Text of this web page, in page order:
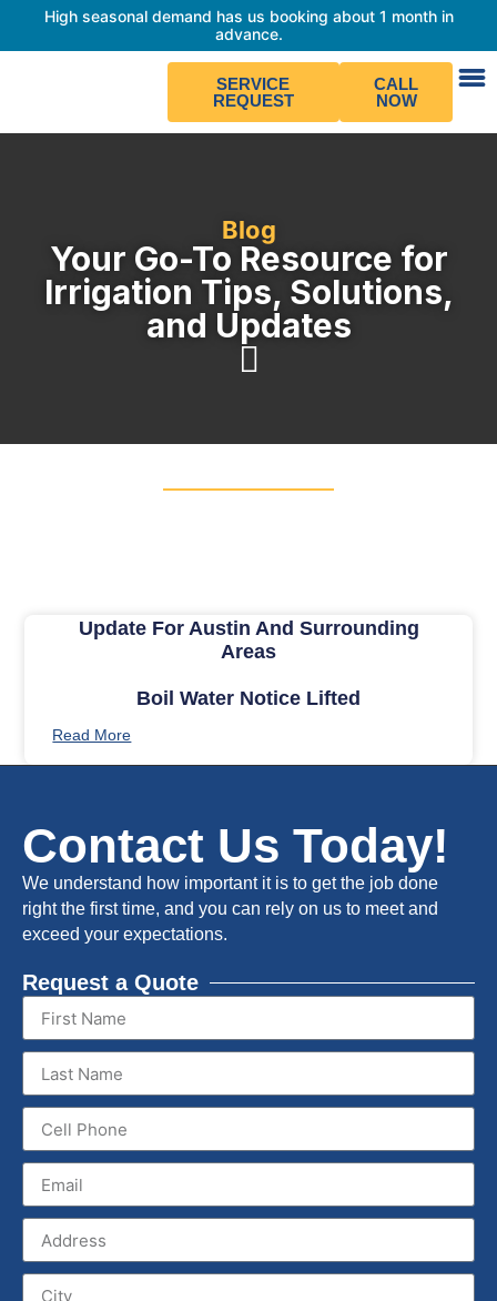
High seasonal demand has us booking about 1 month in
advance.
SERVICE
REQUEST
CALL
NOW
Blog
Your Go-To Resource for
Irrigation Tips, Solutions,
and Updates
Update For Austin And Surrounding
Areas
Boil Water Notice Lifted
Read More
Contact Us Today!
We understand how important it is to get the job done
right the first time, and you can rely on us to meet and
exceed your expectations.
Request a Quote